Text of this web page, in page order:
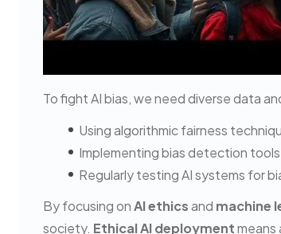
To fight AI bias, we need diverse data
Using algorithmic fairness
Implementing bias detection
Regularly testing AI systems for
By focusing onAI ethicsand machine
society. Ethical AI deploymentmeans